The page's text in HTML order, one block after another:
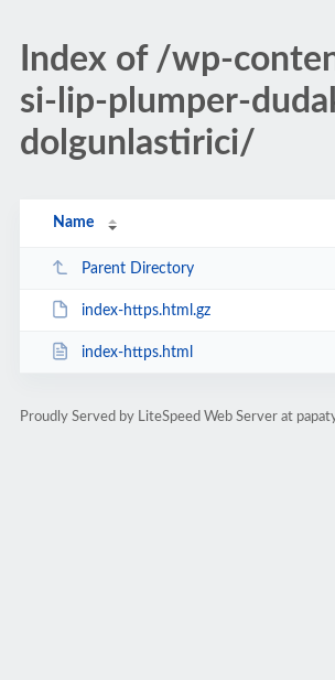
Index of /wp-
si-lip-plumper-
dolgunlastirici/
Name
Parent Directory
index-https.html.gz
index-https.html
Proudly Served by LiteSpeed Web Server at